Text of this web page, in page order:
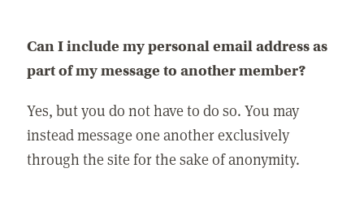
Can I include my personal email address as
part of my message to another member?
Yes, but you do not have to do so. You may
instead message one another exclusively
through the site for the sake of anonymity.